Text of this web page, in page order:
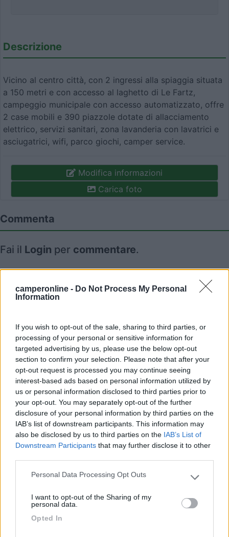
camperonline - Do Not Process My Personal
Information
If you wish to opt-out of the sale, sharing to third parties, or
processing of your personal or sensitive information for
targeted advertising by us, please use the below opt-out
section to confirm your selection. Please note that after your
opt-out request is processed you may continue seeing
interest-based ads based on personal information utilized by
us or personal information disclosed to third parties prior to
your opt-out. You may separately opt-out of the further
disclosure of your personal information by third parties on the
IAB’s list of downstream participants. This information may
also be disclosed by us to third parties on the IAB’s List of
Downstream Participants that may further disclose it to other
Please note that this website/app uses one or more Google
not limited to your visit or usage behaviour. You may click to
use your data for below specified purposes in below Google
Personal Data Processing Opt Outs
I want to opt-out of the Sharing of my
personal data.
Opted In
Descrizione
Vicino al centro città, con 2 ingressi alla spiaggia situata
a 150 metri e con accesso al laghetto di Le Fartz,
campeggio municipale con accesso automatizzato, offre
2 case mobili e 390 piazzole dotate di allacciamento
elettrico, servizi sanitari, zona lavanderia con lavatrici e
asciugatrici, wifi, parco giochi, camper service.
Modifica informazioni
Carica foto
Commenta
Fai il Login per commentare.
Mostra tutto
beppemilo 28/05/2023 23:38
Campeggio municipale posto al centro del paese.
Un po' caotico nella disposizione e gestione delle
piazzole, servizi datati. Costo 23.30 euro per due
persone. Si accede alla spiaggia con una breve
passeggiata tra le dune.